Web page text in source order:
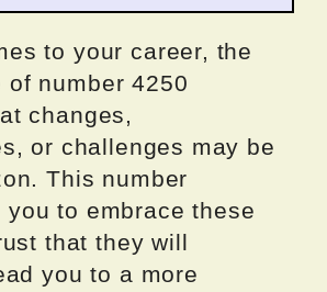
to your career, the
of number 4250
changes,
or challenges may be
This number
you to embrace these
that they will
you to a more